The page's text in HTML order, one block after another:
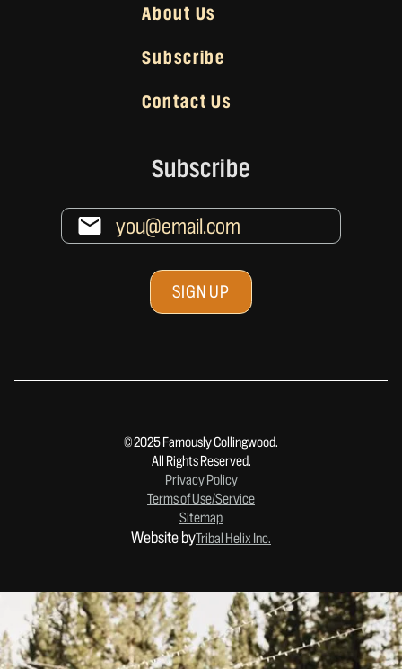
About Us
Subscribe
Contact Us
Subscribe
© 2025 Famously Collingwood.
All Rights Reserved.
Privacy Policy
Terms of Use/Service
Sitemap
Website byTribal Helix Inc.